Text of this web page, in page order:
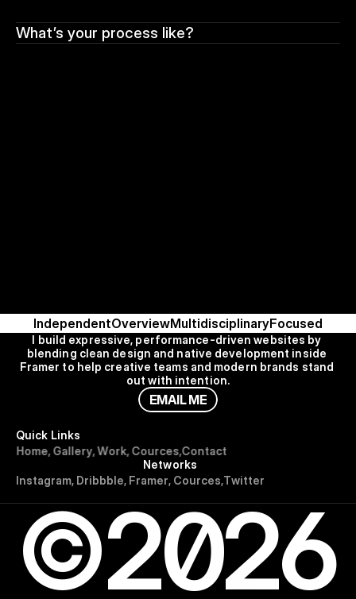
What’s your process like?
IndependentOverviewMultidisciplinaryFocused
I build expressive, performance-driven websites by
blending clean design and native development inside
Framer to help creative teams and modern brands stand
out with intention.
EMAILME
Quick Links
Home, Gallery,Work, Cources,Contact
Networks
Instagram, Dribbble, Framer, Cources,Twitter
©2026
Use for Free
Use for Free